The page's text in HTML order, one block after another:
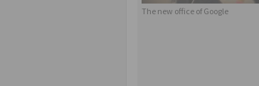
The new office of Google